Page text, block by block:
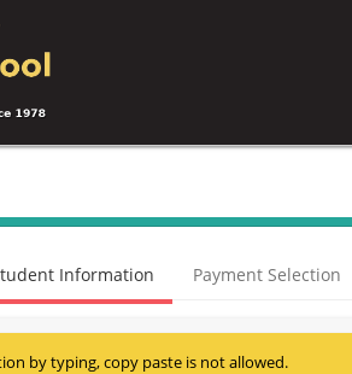
40%
(success)
Information Payment Selection
by typing, copy paste is not allowed.